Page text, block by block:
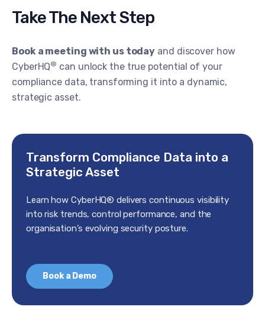
Take The Next Step
Book a meeting with us today and discover how
CyberHQ® can unlock the true potential of your
compliance data, transforming it into a dynamic,
strategic asset.
Transform Compliance Data into a
Strategic Asset
Learn how CyberHQ® delivers continuous visibility
into risk trends, control performance, and the
organisation’s evolving security posture.
Book a Demo